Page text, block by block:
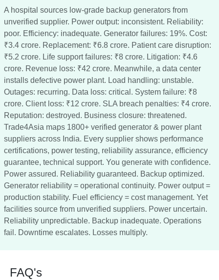
A hospital sources low-grade backup generators from
unverified supplier. Power output: inconsistent. Reliability:
poor. Efficiency: inadequate. Generator failures: 19%. Cost:
₹3.4 crore. Replacement: ₹6.8 crore. Patient care disruption:
₹5.2 crore. Life support failures: ₹8 crore. Litigation: ₹4.6
crore. Revenue loss: ₹42 crore. Meanwhile, a data center
installs defective power plant. Load handling: unstable.
Outages: recurring. Data loss: critical. System failure: ₹8
crore. Client loss: ₹12 crore. SLA breach penalties: ₹4 crore.
Reputation: destroyed. Business closure: threatened.
Trade4Asia maps 1800+ verified generator & power plant
suppliers across India. Every supplier shows performance
certifications, power testing, reliability assurance, efficiency
guarantee, technical support. You generate with confidence.
Power assured. Reliability guaranteed. Backup optimized.
Generator reliability = operational continuity. Power output =
production stability. Fuel efficiency = cost management. Yet
facilities source from unverified suppliers. Power uncertain.
Reliability unpredictable. Backup inadequate. Operations
fail. Downtime escalates. Losses multiply.
FAQ's